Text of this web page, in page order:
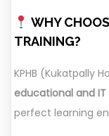
WHY
TRAINING?
KPHB (Kukatpally
educational and
perfect learning